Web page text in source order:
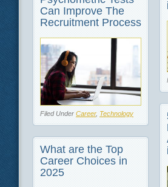
Can Improve The
Recruitment Process
Filed Under Career, Technology
What are the Top
Career Choices in
2025